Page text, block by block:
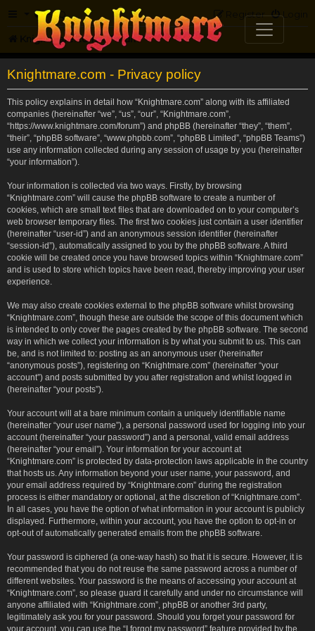
FAQ Login
Register
Knightmare.com Forum
Knightmare.com - Privacy policy
This policy explains in detail how “Knightmare.com” along with its affiliated
companies (hereinafter “we”, “us”, “our”, “Knightmare.com”,
“https://www.knightmare.com/forum”) and phpBB (hereinafter “they”, “them”,
“their”, “phpBB software”, “www.phpbb.com”, “phpBB Limited”, “phpBB Teams”)
use any information collected during any session of usage by you (hereinafter
“your information”).
Your information is collected via two ways. Firstly, by browsing
“Knightmare.com” will cause the phpBB software to create a number of
cookies, which are small text files that are downloaded on to your computer’s
web browser temporary files. The first two cookies just contain a user identifier
(hereinafter “user-id”) and an anonymous session identifier (hereinafter
“session-id”), automatically assigned to you by the phpBB software. A third
cookie will be created once you have browsed topics within “Knightmare.com”
and is used to store which topics have been read, thereby improving your user
experience.
We may also create cookies external to the phpBB software whilst browsing
“Knightmare.com”, though these are outside the scope of this document which
is intended to only cover the pages created by the phpBB software. The second
way in which we collect your information is by what you submit to us. This can
be, and is not limited to: posting as an anonymous user (hereinafter
“anonymous posts”), registering on “Knightmare.com” (hereinafter “your
account”) and posts submitted by you after registration and whilst logged in
(hereinafter “your posts”).
Your account will at a bare minimum contain a uniquely identifiable name
(hereinafter “your user name”), a personal password used for logging into your
account (hereinafter “your password”) and a personal, valid email address
(hereinafter “your email”). Your information for your account at
“Knightmare.com” is protected by data-protection laws applicable in the country
that hosts us. Any information beyond your user name, your password, and
your email address required by “Knightmare.com” during the registration
process is either mandatory or optional, at the discretion of “Knightmare.com”.
In all cases, you have the option of what information in your account is publicly
displayed. Furthermore, within your account, you have the option to opt-in or
opt-out of automatically generated emails from the phpBB software.
Your password is ciphered (a one-way hash) so that it is secure. However, it is
recommended that you do not reuse the same password across a number of
different websites. Your password is the means of accessing your account at
“Knightmare.com”, so please guard it carefully and under no circumstance will
anyone affiliated with “Knightmare.com”, phpBB or another 3rd party,
legitimately ask you for your password. Should you forget your password for
your account, you can use the “I forgot my password” feature provided by the